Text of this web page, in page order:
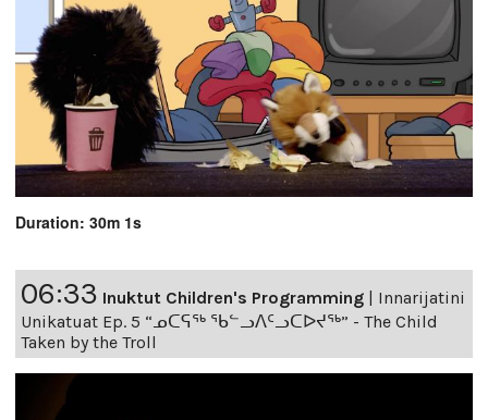
Duration: 30m 1s
06:33 Inuktut Children's Programming | Innarijatini
Unikatuat Ep. 5 “ᓄᑕᕋᖅ ᖃᓪᓗᐱᑦᓗᑕᐅᔪᖅ” - The Child
Taken by the Troll